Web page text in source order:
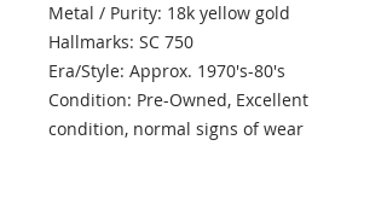
Metal / Purity: 18k yellow gold
Hallmarks: SC 750
Era/Style: Approx. 1970's-80's
Condition: Pre-Owned, Excellent
condition, normal signs of wear